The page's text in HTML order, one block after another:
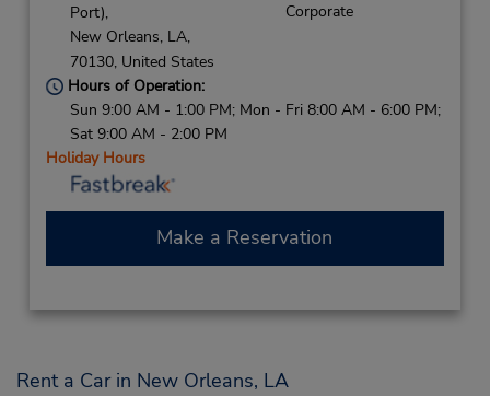
Port),
New Orleans, LA,
70130, United States
Corporate
Hours of Operation:
Sun 9:00 AM - 1:00 PM; Mon - Fri 8:00 AM - 6:00 PM;
Sat 9:00 AM - 2:00 PM
Holiday Hours
Make a Reservation
Rent a Car in New Orleans, LA